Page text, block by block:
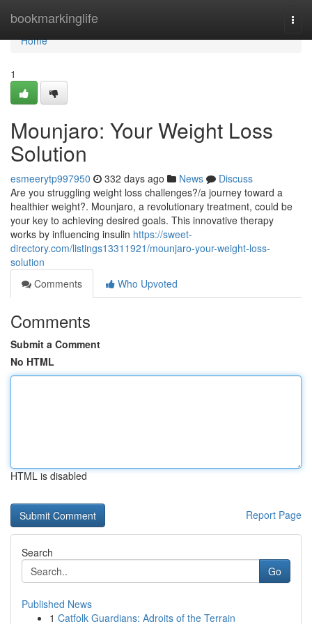
bookmarkinglife
Home
Home
1
Mounjaro: Your Weight Loss
Solution
esmeerytp997950 332 days ago News
Discuss
Are you struggling weight loss challenges?/a journey toward a
healthier weight?. Mounjaro, a revolutionary treatment, could be
your key to achieving desired goals. This innovative therapy
works by influencing insulin https://sweet-
directory.com/listings13311921/mounjaro-your-weight-loss-
solution
Comments
Who Upvoted
Comments
Submit a Comment
No HTML
HTML is disabled
Report Page
Search
Go
Published News
1 Catfolk Guardians: Adroits of the Terrain